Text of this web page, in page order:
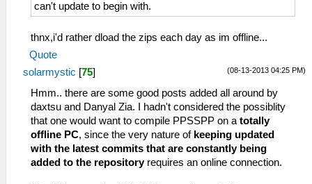
can't update to begin with.
thnx,i'd rather dload the zips each day as im offline...
Quote
(08-13-2013 04:25 PM)
solarmystic [75]
Hmm.. there are some good posts added all around by
daxtsu and Danyal Zia. I hadn't considered the possiblity
that one would want to compile PPSSPP on a totally
offline PC, since the very nature of keeping updated
with the latest commits that are constantly being
added to the repositoryrequires an online connection.